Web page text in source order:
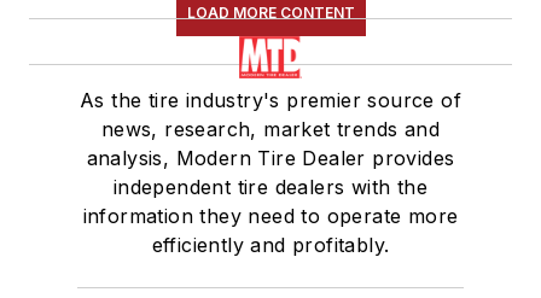
LOAD MORE CONTENT
As the tire industry's premier source of
news, research, market trends and
analysis, Modern Tire Dealer provides
independent tire dealers with the
information they need to operate more
efficiently and profitably.